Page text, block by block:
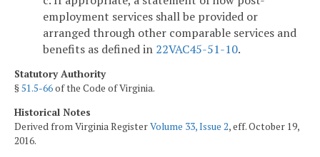
employment services shall be provided or
arranged through other comparable services and
benefits as defined in 22VAC45-51-10.
Statutory Authority
§51.5-66of the Code of Virginia.
Historical Notes
Derived from Virginia RegisterVolume 33, Issue 2, eff. October 19,
2016.